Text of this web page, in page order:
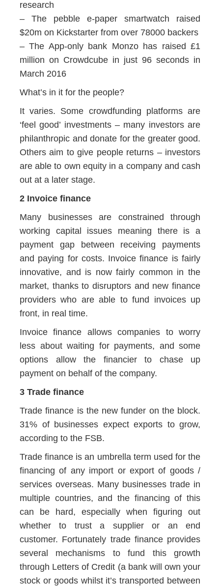
research
– The pebble e-paper smartwatch raised
$20m on Kickstarter from over 78000 backers
– The App-only bank Monzo has raised £1
million on Crowdcube in just 96 seconds in
March 2016
What’s in it for the people?
It varies. Some crowdfunding platforms are
‘feel good’ investments – many investors are
philanthropic and donate for the greater good.
Others aim to give people returns – investors
are able to own equity in a company and cash
out at a later stage.
2 Invoice finance
Many businesses are constrained through
working capital issues meaning there is a
payment gap between receiving payments
and paying for costs. Invoice finance is fairly
innovative, and is now fairly common in the
market, thanks to disruptors and new finance
providers who are able to fund invoices up
front, in real time.
Invoice finance allows companies to worry
less about waiting for payments, and some
options allow the financier to chase up
payment on behalf of the company.
3 Trade finance
Trade finance is the new funder on the block.
31% of businesses expect exports to grow,
according to the FSB.
Trade finance is an umbrella term used for the
financing of any import or export of goods /
services overseas. Many businesses trade in
multiple countries, and the financing of this
can be hard, especially when figuring out
whether to trust a supplier or an end
customer. Fortunately trade finance provides
several mechanisms to fund this growth
through Letters of Credit (a bank will own your
stock or goods whilst it’s transported between